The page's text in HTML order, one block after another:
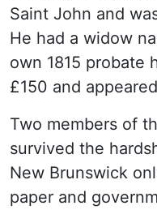
Saint John and
He had a widow
own 1815 probate
£150 and
Two members of
survived the
New Brunswick
paper and